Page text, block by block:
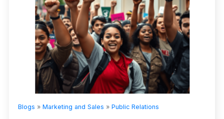
Blogs » Marketing and Sales » Public Relations